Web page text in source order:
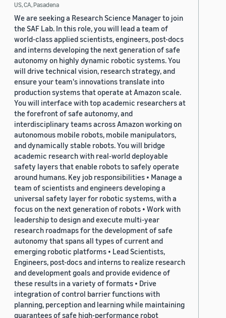
US, CA, Pasadena
We are seeking a Research Science Manager to join
the SAF Lab. In this role, you will lead a team of
world-class applied scientists, engineers, post-docs
and interns developing the next generation of safe
autonomy on highly dynamic robotic systems. You
will drive technical vision, research strategy, and
ensure your team's innovations translate into
production systems that operate at Amazon scale.
You will interface with top academic researchers at
the forefront of safe autonomy, and
interdisciplinary teams across Amazon working on
autonomous mobile robots, mobile manipulators,
and dynamically stable robots. You will bridge
academic research with real-world deployable
safety layers that enable robots to safely operate
around humans. Key job responsibilities • Manage a
team of scientists and engineers developing a
universal safety layer for robotic systems, with a
focus on the next generation of robots • Work with
leadership to design and execute multi-year
research roadmaps for the development of safe
autonomy that spans all types of current and
emerging robotic platforms • Lead Scientists,
Engineers, post-docs and interns to realize research
and development goals and provide evidence of
these results in a variety of formats • Drive
integration of control barrier functions with
planning, perception and learning while maintaining
guarantees of safe high-performance robot